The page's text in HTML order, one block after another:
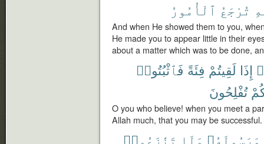
تُرْجَعُ ٱلْأُمُورُ
And when He showed them to you,
He made you to appear little in their
about a matter which was to be done,
إِذَا لَقِيتُمْ فِئَةً فَٱثْبُتُوا۟
تُفْلِحُونَ
O you who believe! when you meet a
Allah much, that you may be successful.
وَرَسُولَهُۥ وَلَا تَنَٰزَعُوا۟